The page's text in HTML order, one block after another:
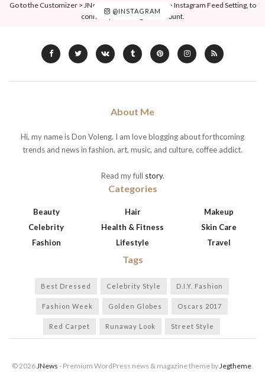
@INSTAGRAM
Go to the Customizer > JNews : Social, Like & View > Instagram Feed Setting, to
connect your Instagram account.
About Me
Hi, my name is Don Voleng. I am love blogging about forthcoming
trends and news in fashion, art, music, and culture, coffee addict.
Read my full story.
Categories
Beauty
Celebrity
Fashion
Hair
Health & Fitness
Lifestyle
Makeup
Skin Care
Travel
Tags
Best Dressed Celebrity Style D.I.Y. Fashion
Fashion Week Golden Globes Oscars 2017
Red Carpet Runaway Look Street Style
© 2026JNews - Premium WordPress news & magazine theme byJegtheme.